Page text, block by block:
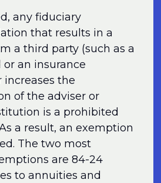
any fiduciary
that results in a
a third party (such as a
an insurance
increases the
of the adviser or
is a prohibited
a result, an exemption
The two most
are 84-24
to annuities and